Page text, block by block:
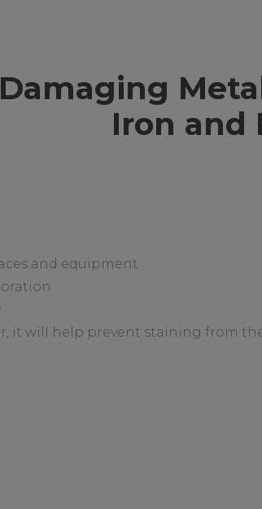
Iron and
and equipment
it will help prevent staining from